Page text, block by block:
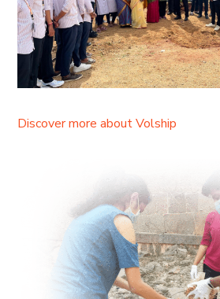
Discover more about Volship